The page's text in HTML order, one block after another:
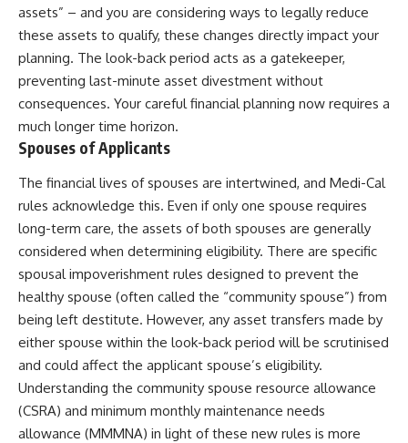
assets” – and you are considering ways to legally reduce
these assets to qualify, these changes directly impact your
planning. The look-back period acts as a gatekeeper,
preventing last-minute asset divestment without
consequences. Your careful financial planning now requires a
much longer time horizon.
Spouses of Applicants
The financial lives of spouses are intertwined, and Medi-Cal
rules acknowledge this. Even if only one spouse requires
long-term care, the assets of both spouses are generally
considered when determining eligibility. There are specific
spousal impoverishment rules designed to prevent the
healthy spouse (often called the “community spouse”) from
being left destitute. However, any asset transfers made by
either spouse within the look-back period will be scrutinised
and could affect the applicant spouse’s eligibility.
Understanding the community spouse resource allowance
(CSRA) and minimum monthly maintenance needs
allowance (MMMNA) in light of these new rules is more